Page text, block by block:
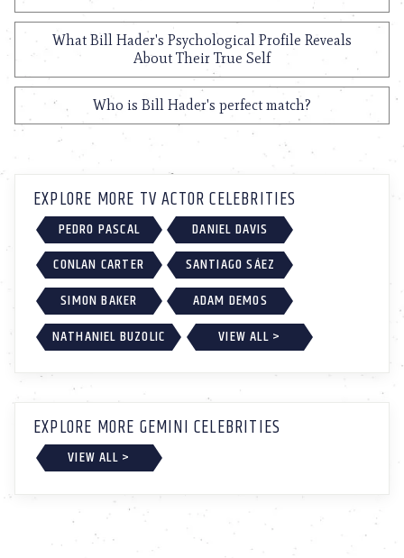
What Bill Hader's Psychological Profile Reveals
About Their True Self
Who is Bill Hader's perfect match?
EXPLORE MORE TV ACTOR CELEBRITIES
PEDRO PASCAL
DANIEL DAVIS
CONLAN CARTER
SANTIAGO SÁEZ
SIMON BAKER
ADAM DEMOS
NATHANIEL BUZOLIC
VIEW ALL >
EXPLORE MORE GEMINI CELEBRITIES
VIEW ALL >